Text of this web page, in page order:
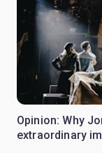
Opinion: Why
extraordinary